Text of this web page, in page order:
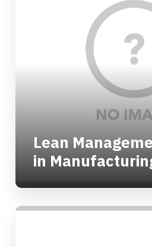
Lean
in